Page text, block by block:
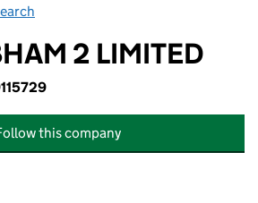
2 LIMITED
this company